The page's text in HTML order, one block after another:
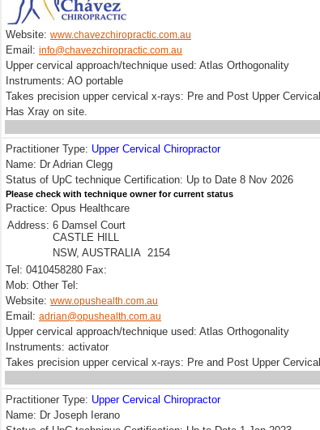
Website: www.chavezchiropractic.com.au
Email: info@chavezchiropractic.com.au
Upper cervical approach/technique used: Atlas Orthogonality
Instruments: AO portable
Takes precision upper cervical x-rays: Pre and Post Upper Cervical
Has Xray on site.
Practitioner Type: Upper Cervical Chiropractor
Name: Dr Adrian Clegg
Status of UpC technique Certification: Up to Date 8 Nov 2026
Please check with technique owner for current status
Practice: Opus Healthcare
Address: 6 Damsel Court
CASTLE HILL
NSW, AUSTRALIA 2154
Tel: 0410458280 Fax:
Mob: Other Tel:
Website: www.opushealth.com.au
Email: adrian@opushealth.com.au
Upper cervical approach/technique used: Atlas Orthogonality
Instruments: activator
Takes precision upper cervical x-rays: Pre and Post Upper Cervical
Practitioner Type: Upper Cervical Chiropractor
Name: Dr Joseph Ierano